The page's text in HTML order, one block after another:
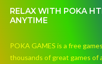
RELAX WITH POKA
ANYTIME
POKA GAMES is a free
thousands of great games of